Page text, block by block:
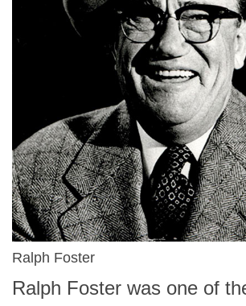
Ralph Foster
Ralph Foster was one of